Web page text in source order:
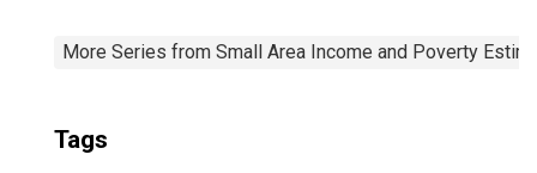
More Series from Small Area Income and Poverty
Tags